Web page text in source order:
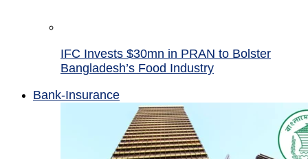
IFC Invests $30mn in PRAN to Bolster
Bangladesh’s Food Industry
Bank-Insurance